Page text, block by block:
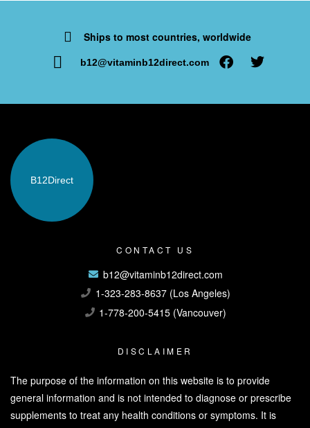
Ships to most countries, worldwide
b12@vitaminb12direct.com
B12Direct
CONTACT US
b12@vitaminb12direct.com
1-323-283-8637 (Los Angeles)
1-778-200-5415 (Vancouver)
DISCLAIMER
The purpose of the information on this website is to provide
general information and is not intended to diagnose or prescribe
supplements to treat any health conditions or symptoms. It is